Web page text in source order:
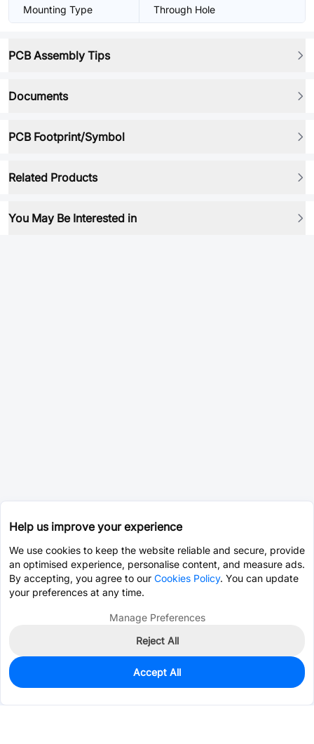
Mounting Type Through Hole
PCB Assembly Tips
Documents
PCB Footprint/Symbol
Related Products
You May Be Interested in
0
$5.4152
Help us improve your experience
We use cookies to keep the website reliable and secure, provide
an optimised experience, personalise content, and measure ads.
By accepting, you agree to our Cookies Policy. You can update
your preferences at any time.
Manage Preferences
Reject All
Accept All